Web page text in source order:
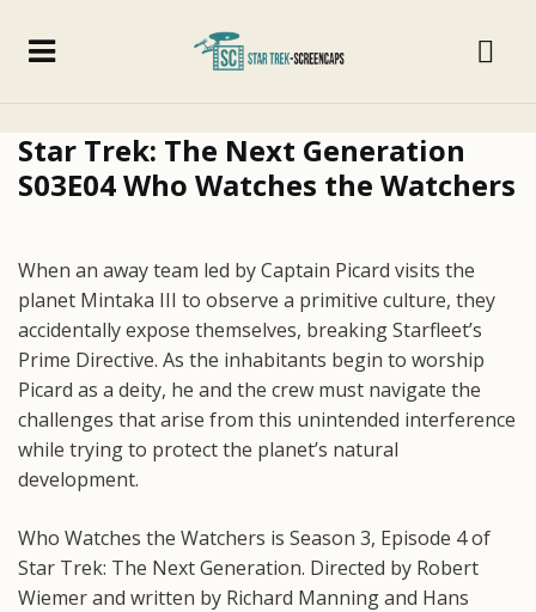
Star Trek: The Next Generation
S03E04 Who Watches the Watchers
When an away team led by Captain Picard visits the
planet Mintaka III to observe a primitive culture, they
accidentally expose themselves, breaking Starfleet’s
Prime Directive. As the inhabitants begin to worship
Picard as a deity, he and the crew must navigate the
challenges that arise from this unintended interference
while trying to protect the planet’s natural
development.
Who Watches the Watchers is Season 3, Episode 4 of
Star Trek: The Next Generation. Directed by Robert
Wiemer and written by Richard Manning and Hans